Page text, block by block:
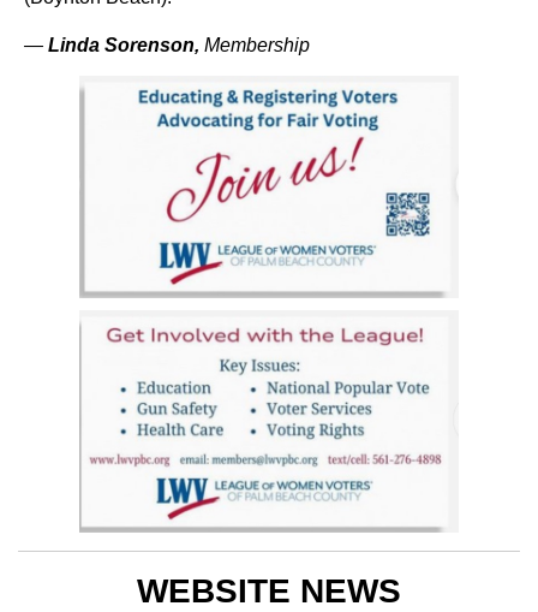
— Linda Sorenson, Membership
WEBSITE NEWS